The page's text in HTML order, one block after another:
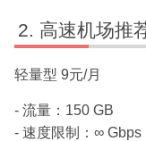
高速机场推
轻量型 9元/月
- 流量：150 GB
- 速度限制：∞ Gbps